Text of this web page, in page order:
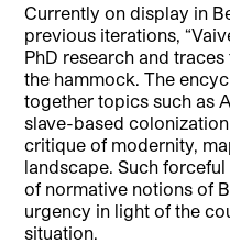
Currently on display in
previous iterations,
PhD research and
the hammock. The
together topics such as
slave-based
critique of modernity,
landscape. Such
of normative notions of
urgency in light of the
situation.